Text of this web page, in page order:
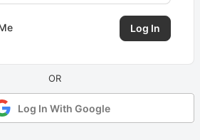
Log In With Google